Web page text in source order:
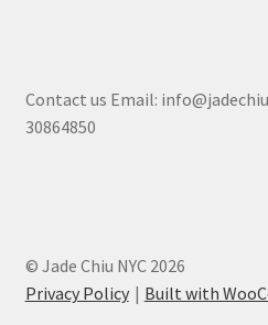
Contact us Email:
30864850
© Jade Chiu NYC 2026
Privacy Policy
Built with